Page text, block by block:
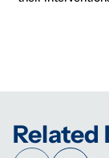
Related